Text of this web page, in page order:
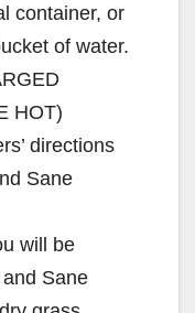
container, or
of water.
HOT)
directions
Sane
will be
Sane